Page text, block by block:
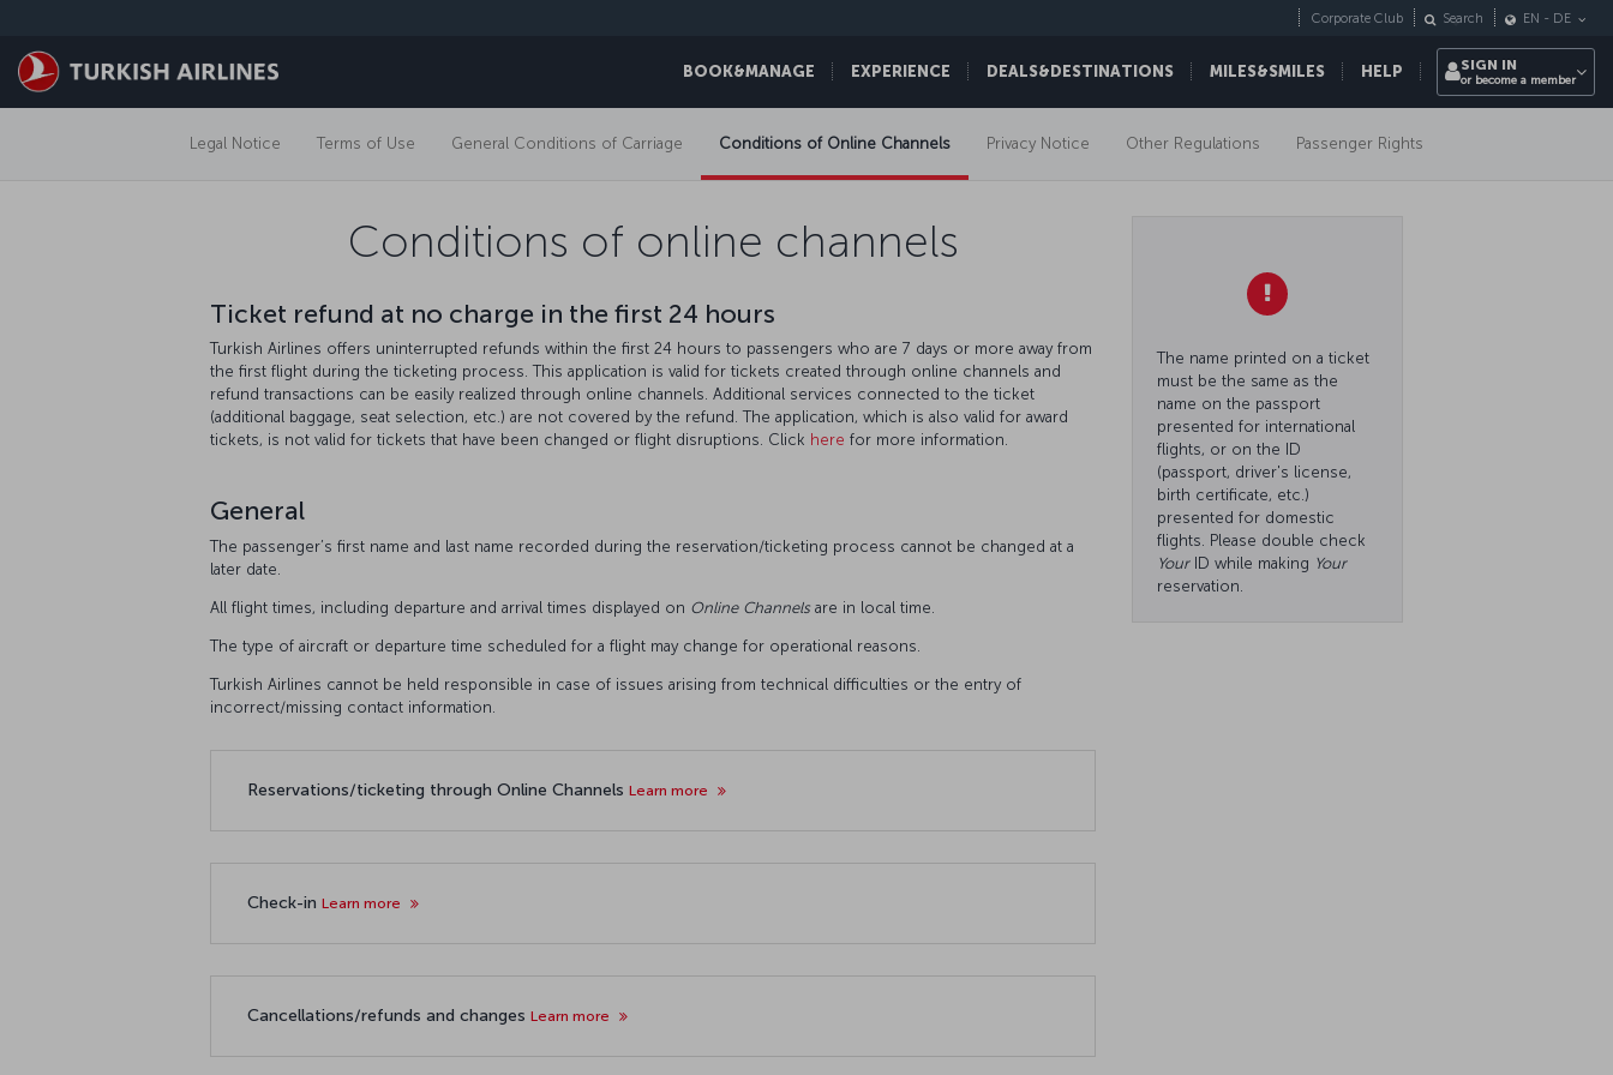
BOOK&MANAGE EXPERIENCE DEALS&DESTINATIONS MILES&SMILES HELP
Corporate Club Search EN - DE
SIGN IN
or become a member
Legal Notice Terms of Use General Conditions of Carriage Conditions of Online Channels Privacy Notice Other Regulations Passenger Rights
Conditions of online channels
Ticket refund at no charge in the first 24 hours
Turkish Airlines offers uninterrupted refunds within the first 24 hours to passengers who are 7 days or more away from
the first flight during the ticketing process. This application is valid for tickets created through online channels and
refund transactions can be easily realized through online channels. Additional services connected to the ticket
(additional baggage, seat selection, etc.) are not covered by the refund. The application, which is also valid for award
tickets, is not valid for tickets that have been changed or flight disruptions. Click here for more information.
General
The passenger’s first name and last name recorded during the reservation/ticketing process cannot be changed at a
later date.
All flight times, including departure and arrival times displayed on Online Channelsare in local time.
The type of aircraft or departure time scheduled for a flight may change for operational reasons.
Turkish Airlines cannot be held responsible in case of issues arising from technical difficulties or the entry of
incorrect/missing contact information.
Reservations/ticketing through Online Channels Learn more
Check-in Learn more
Cancellations/refunds and changes Learn more
The name printed on a ticket
must be the same as the
name on the passport
presented for international
flights, or on the ID
(passport, driver's license,
birth certificate, etc.)
presented for domestic
flights. Please double check
YourID while making Your
reservation.